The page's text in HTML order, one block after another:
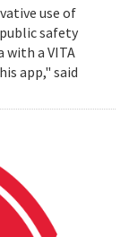
use of
safety
with a VITA
app," said